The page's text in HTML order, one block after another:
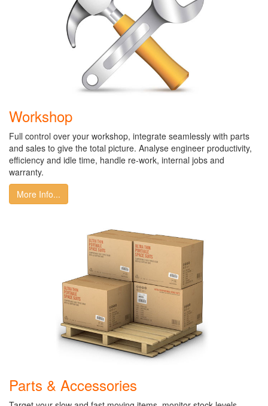
Workshop
Full control over your workshop, integrate seamlessly with parts
and sales to give the total picture. Analyse engineer productivity,
efficiency and idle time, handle re-work, internal jobs and
warranty.
More Info...
Parts & Accessories